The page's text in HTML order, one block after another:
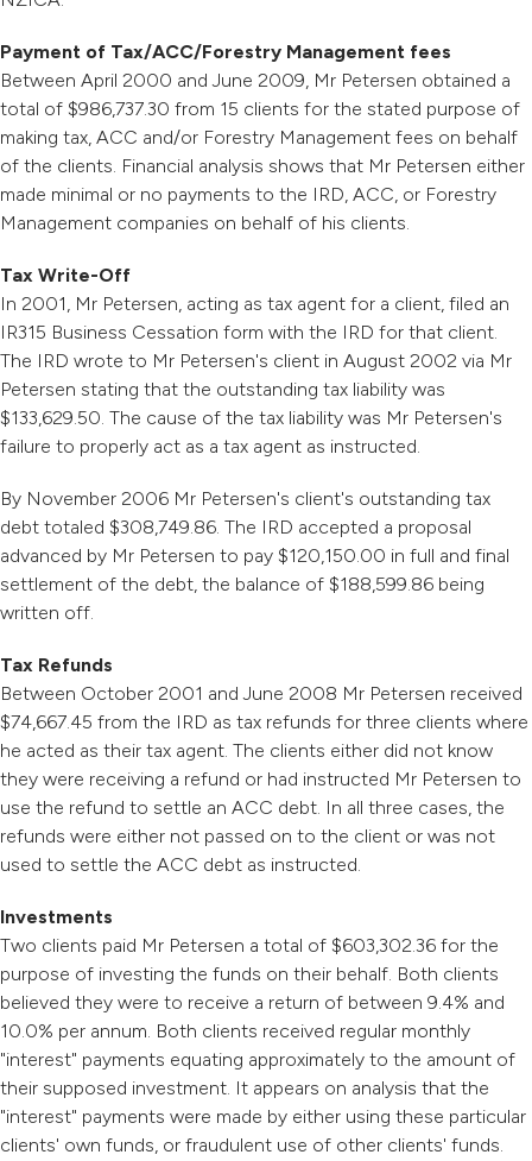
Payment of Tax/ACC/Forestry Management fees
Between April 2000 and June 2009, Mr Petersen obtained a
total of $986,737.30 from 15 clients for the stated purpose of
making tax, ACC and/or Forestry Management fees on behalf
of the clients. Financial analysis shows that Mr Petersen either
made minimal or no payments to the IRD, ACC, or Forestry
Management companies on behalf of his clients.
Tax Write-Off
In 2001, Mr Petersen, acting as tax agent for a client, filed an
IR315 Business Cessation form with the IRD for that client.
The IRD wrote to Mr Petersen's client in August 2002 via Mr
Petersen stating that the outstanding tax liability was
$133,629.50. The cause of the tax liability was Mr Petersen's
failure to properly act as a tax agent as instructed.
By November 2006 Mr Petersen's client's outstanding tax
debt totaled $308,749.86. The IRD accepted a proposal
advanced by Mr Petersen to pay $120,150.00 in full and final
settlement of the debt, the balance of $188,599.86 being
written off.
Tax Refunds
Between October 2001 and June 2008 Mr Petersen received
$74,667.45 from the IRD as tax refunds for three clients where
he acted as their tax agent. The clients either did not know
they were receiving a refund or had instructed Mr Petersen to
use the refund to settle an ACC debt. In all three cases, the
refunds were either not passed on to the client or was not
used to settle the ACC debt as instructed.
Investments
Two clients paid Mr Petersen a total of $603,302.36 for the
purpose of investing the funds on their behalf. Both clients
believed they were to receive a return of between 9.4% and
10.0% per annum. Both clients received regular monthly
"interest" payments equating approximately to the amount of
their supposed investment. It appears on analysis that the
"interest" payments were made by either using these particular
clients' own funds, or fraudulent use of other clients' funds.